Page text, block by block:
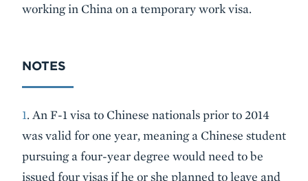
working in China on a temporary work visa.
NOTES
1. An F-1 visa to Chinese nationals prior to 2014
was valid for one year, meaning a Chinese student
pursuing a four-year degree would need to be
issued four visas if he or she planned to leave and